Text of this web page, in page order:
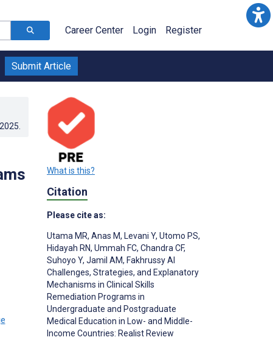
Career Center Login Register
Submit Article
What is this?
Citation
Please cite as:
Utama MR, Anas M, Levani Y, Utomo PS,
Hidayah RN, Ummah FC, Chandra CF,
Suhoyo Y, Jamil AM, Fakhrussy AI
Challenges, Strategies, and Explanatory
Mechanisms in Clinical Skills
Remediation Programs in
Undergraduate and Postgraduate
Medical Education in Low- and Middle-
Income Countries: Realist Review